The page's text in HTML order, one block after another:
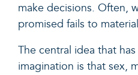
make decisions. Often,
promised fails to
The central idea that
imagination is that sex,